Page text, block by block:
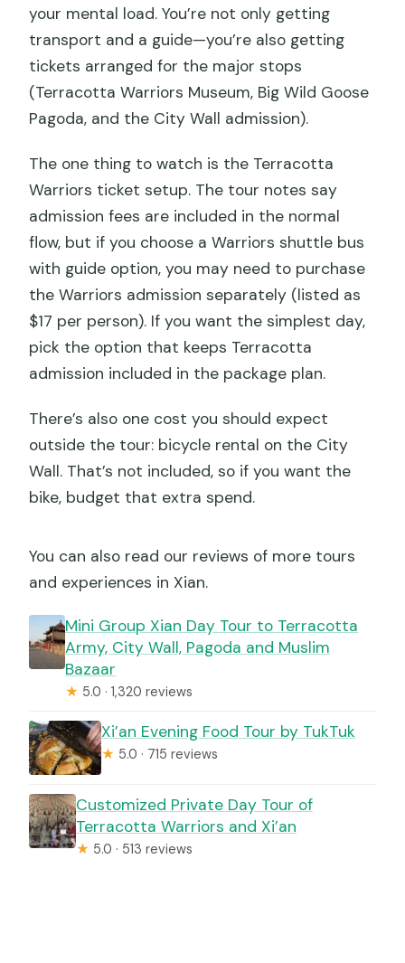
your mental load. You’re not only getting
transport and a guide—you’re also getting
tickets arranged for the major stops
(Terracotta Warriors Museum, Big Wild Goose
Pagoda, and the City Wall admission).
The one thing to watch is the Terracotta
Warriors ticket setup. The tour notes say
admission fees are included in the normal
flow, but if you choose a Warriors shuttle bus
with guide option, you may need to purchase
the Warriors admission separately (listed as
$17 per person). If you want the simplest day,
pick the option that keeps Terracotta
admission included in the package plan.
There’s also one cost you should expect
outside the tour: bicycle rental on the City
Wall. That’s not included, so if you want the
bike, budget that extra spend.
You can also read our reviews of more tours
and experiences in Xian.
Mini Group Xian Day Tour to Terracotta
Army, City Wall, Pagoda and Muslim
Bazaar
★ 5.0 · 1,320 reviews
Xi’an Evening Food Tour by TukTuk
★ 5.0 · 715 reviews
Customized Private Day Tour of
Terracotta Warriors and Xi’an
★ 5.0 · 513 reviews